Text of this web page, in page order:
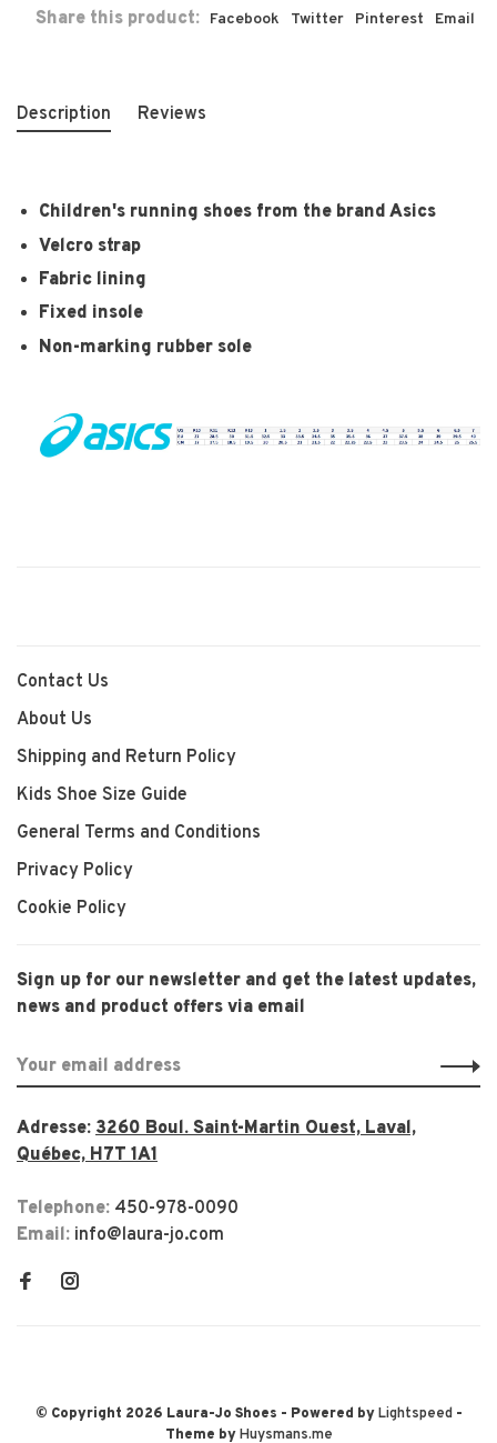
Share this product: Facebook Twitter Pinterest Email
Description Reviews
Children's running shoes from the brand Asics
Velcro strap
Fabric lining
Fixed insole
Non-marking rubber sole
Contact Us
About Us
Shipping and Return Policy
Kids Shoe Size Guide
General Terms and Conditions
Privacy Policy
Cookie Policy
Sign up for our newsletter and get the latest updates,
news and product offers via email
Adresse: 3260 Boul. Saint-Martin Ouest, Laval,
Québec, H7T 1A1
Telephone: 450-978-0090
Email: info@laura-jo.com
© Copyright 2026 Laura-Jo Shoes - Powered byLightspeed-
Theme byHuysmans.me